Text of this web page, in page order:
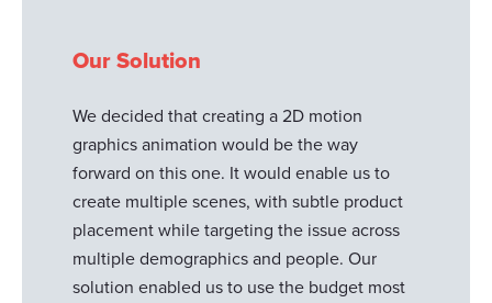
Responsible use of your data
We and
our 1022 partners
process your personal data,
store and access information on your device in order to
serve personalized ads and content, ad and content
measurement, audience research and services
development. You have a choice in who uses your data
Our Solution
We decided that creating a 2D motion
graphics animation would be the way
forward on this one. It would enable us to
create multiple scenes, with subtle product
placement while targeting the issue across
multiple demographics and people. Our
solution enabled us to use the budget most